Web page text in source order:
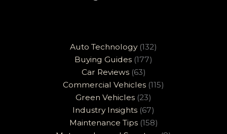
Auto Technology(132)
Buying Guides (177)
Car Reviews(63)
Commercial Vehicles (115)
Green Vehicles (23)
Industry Insights (67)
Maintenance Tips(158)